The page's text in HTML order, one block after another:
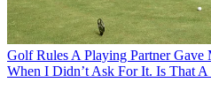
Golf Rules A Playing Partner
When I Didn’t Ask For It. Is That